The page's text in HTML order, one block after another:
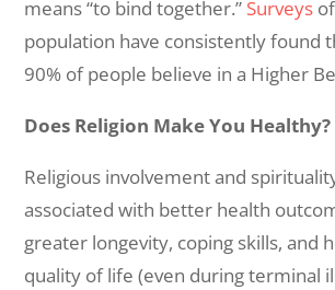
means “to bind together.” Surveys
population have consistently found
90% of people believe in a Higher
Does Religion Make You Healthy?
Religious involvement and
associated with better health
greater longevity, coping skills, and
quality of life (even during terminal